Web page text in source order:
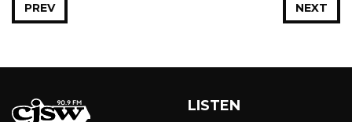
NEXT
PREV
LISTEN